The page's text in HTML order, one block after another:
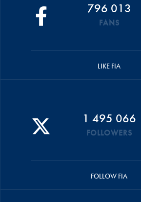
796 013
FANS
LIKE FIA
1 495 066
FOLLOWERS
FOLLOW FIA